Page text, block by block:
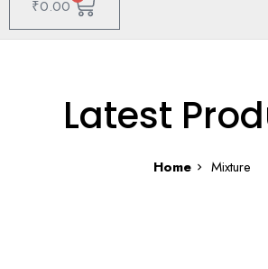
₹0.00
Latest
Home Mixture